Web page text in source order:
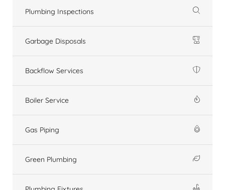
Plumbing Inspections
Garbage Disposals
Backflow Services
Boiler Service
Gas Piping
Green Plumbing